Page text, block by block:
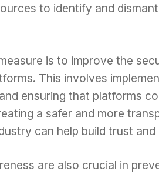
to identify and
is to improve the
This involves
ensuring that platforms
a safer and more
can help build trust
are also crucial in